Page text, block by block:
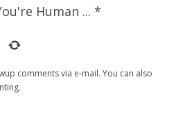
Human ... *
comments via e-mail. You can also